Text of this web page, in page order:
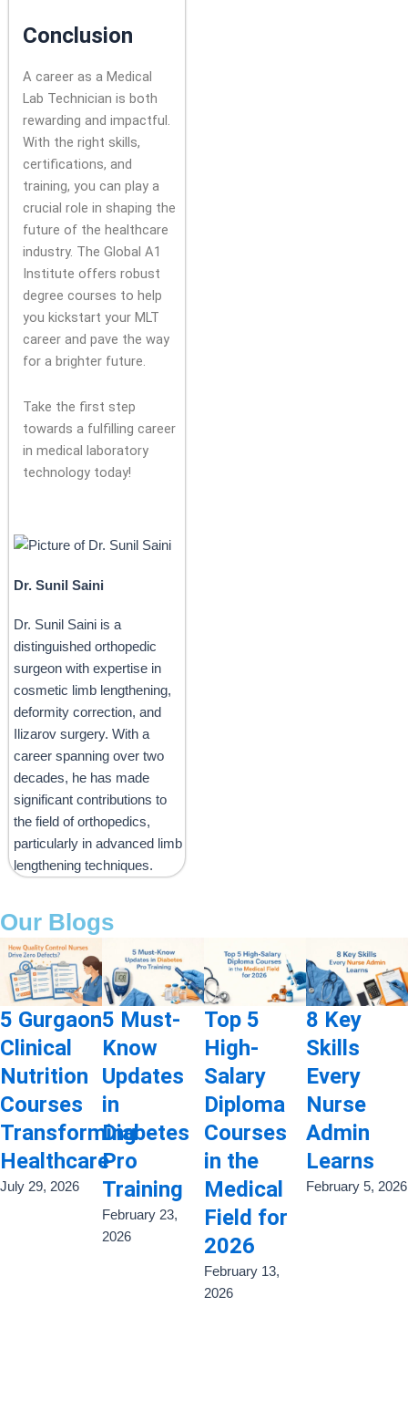
Conclusion
A career as a Medical
Lab Technician is both
rewarding and impactful.
With the right skills,
certifications, and
training, you can play a
crucial role in shaping the
future of the healthcare
industry. The Global A1
Institute offers robust
degree courses to help
you kickstart your MLT
career and pave the way
for a brighter future.
Take the first step
towards a fulfilling career
in medical laboratory
technology today!
Dr. Sunil Saini
Dr. Sunil Saini is a
distinguished orthopedic
surgeon with expertise in
cosmetic limb lengthening,
deformity correction, and
Ilizarov surgery. With a
career spanning over two
decades, he has made
significant contributions to
the field of orthopedics,
particularly in advanced limb
lengthening techniques.
Our Blogs
5 Gurgaon
Clinical
Nutrition
Courses
Transforming
Healthcare
July 29, 2026
5 Must-
Know
Updates
in
Diabetes
Pro
Training
February 23,
2026
Top 5
High-
Salary
Diploma
Courses
in the
Medical
Field for
2026
February 13,
2026
8 Key
Skills
Every
Nurse
Admin
Learns
February 5, 2026